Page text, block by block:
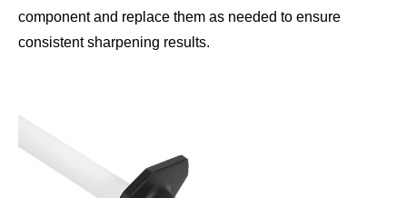
component and replace them as needed to ensure
consistent sharpening results.